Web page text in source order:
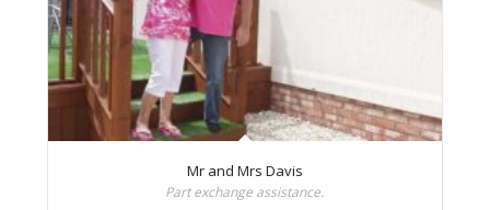
Mr and Mrs Davis
Part exchange assistance.